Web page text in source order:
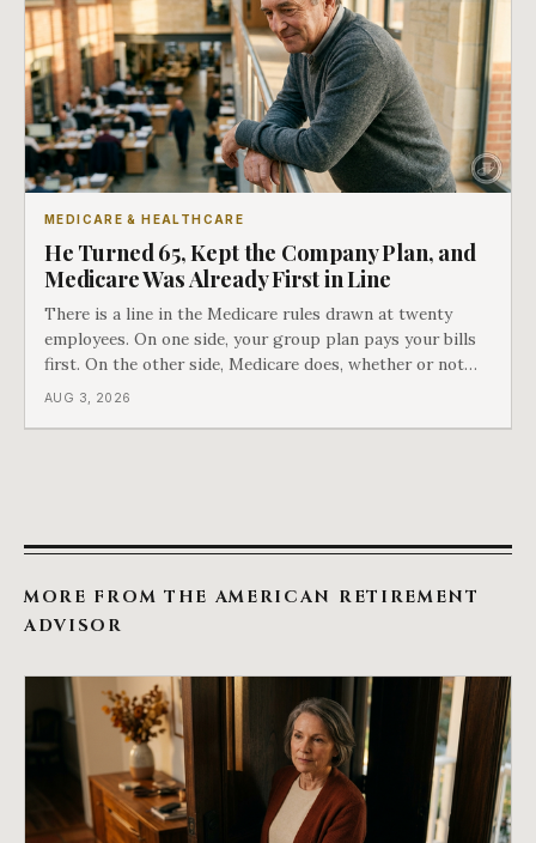
MEDICARE & HEALTHCARE
He Turned 65, Kept the Company Plan, and
Medicare Was Already First in Line
There is a line in the Medicare rules drawn at twenty
employees. On one side, your group plan pays your bills
first. On the other side, Medicare does, whether or not
you ever signed up for it. Most business owners find out
AUG 3, 2026
MORE FROM THE AMERICAN RETIREMENT
ADVISOR